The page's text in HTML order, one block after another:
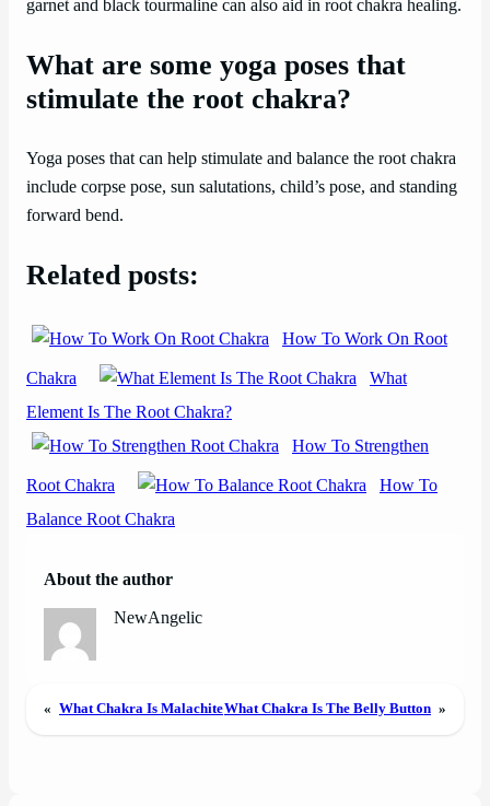
garnet and black tourmaline can also aid in root chakra healing.
What are some yoga poses that
stimulate the root chakra?
Yoga poses that can help stimulate and balance the root chakra
include corpse pose, sun salutations, child’s pose, and standing
forward bend.
Related posts:
How To Work On Root
Chakra
What
Element Is The Root Chakra?
How To Strengthen
Root Chakra
How To
Balance Root Chakra
About the author
NewAngelic
« What Chakra Is MalachiteWhat Chakra Is The Belly Button »